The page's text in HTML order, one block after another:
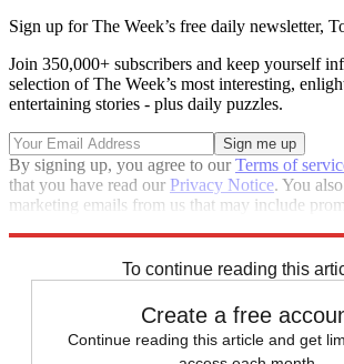
Sign up for The Week’s free daily newsletter,
Join 350,000+ subscribers and keep yourself
selection of The Week’s most interesting,
entertaining stories - plus daily puzzles.
By signing up, you agree to ourTerms of
that you have read our Privacy Notice. You
marketing emails from us that may include
To continue reading this
Create a free
Continue reading this article and get